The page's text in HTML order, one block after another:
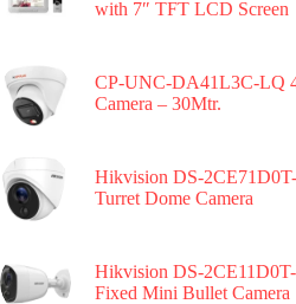
with 7″ TFT LCD Screen
CP-UNC-DA41L3C-LQ
Camera – 30Mtr.
Hikvision DS-
Turret Dome Camera
Hikvision DS-
Fixed Mini Bullet Camera